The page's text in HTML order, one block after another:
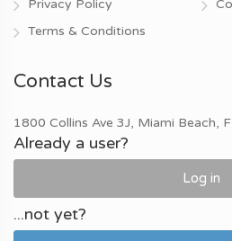
Privacy Policy
Terms & Conditions
Contact Us
1800 Collins Ave 3J, Miami Beach,
Already a user?
Log in
...not yet?